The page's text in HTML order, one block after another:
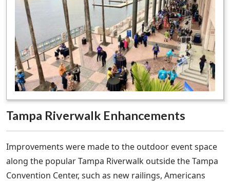
Tampa Riverwalk Enhancements
Improvements were made to the outdoor event space
along the popular Tampa Riverwalk outside the Tampa
Convention Center, such as new railings, Americans